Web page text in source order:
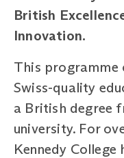
British
Innovation.
This programme
Swiss-quality
a British degree
university. For
Kennedy